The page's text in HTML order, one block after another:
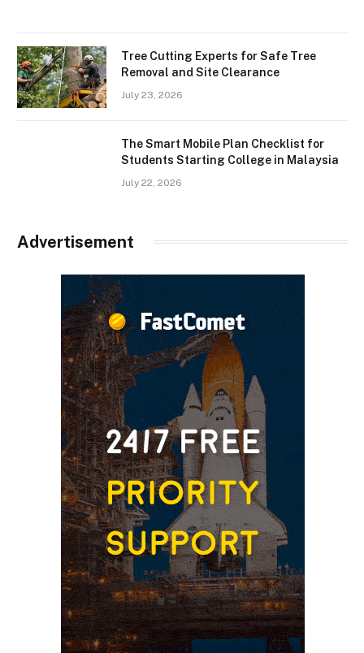
Tree Cutting Experts for Safe Tree
Removal and Site Clearance
July 23, 2026
The Smart Mobile Plan Checklist for
Students Starting College in Malaysia
July 22, 2026
Advertisement